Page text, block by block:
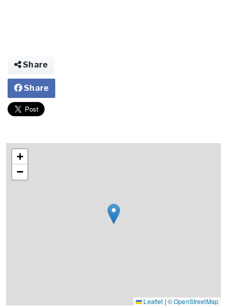
Share
Share
+
−
Leaflet | © OpenStreetMap